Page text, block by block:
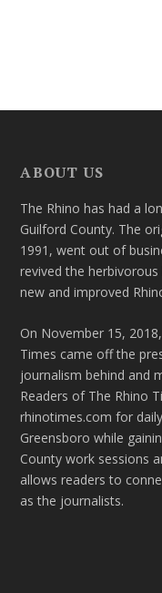
ABOUT US
The Rhino has had a
Guilford County. The
1991, went out of
revived the
new and improved
On November 15,
Times came off the
journalism behind and
Readers of The Rhino
rhinotimes.com for
Greensboro while
County work sessions
allows readers to
as the journalists.